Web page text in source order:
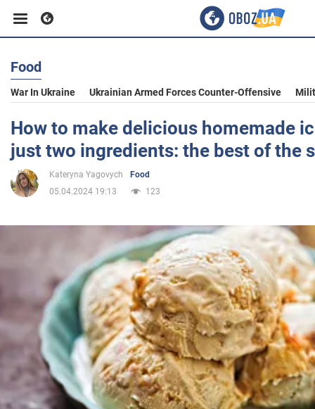
Business
Sport
Entertainment
Society
War in Ukraine
World
Food
War In Ukraine Ukrainian Armed Forces Counter-Offensive
How to make delicious homemade
just two ingredients: the best of the
Kateryna Yagovych
Food
05.04.2024 19:13
123